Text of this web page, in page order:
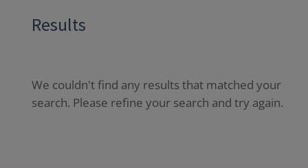
Results
We couldn't find any results that matched your
search. Please refine your search and try again.